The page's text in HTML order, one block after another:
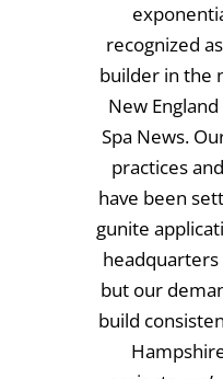
recognized
builder in the
New
Spa News.
practices
have been
gunite
headquarters
but our
build